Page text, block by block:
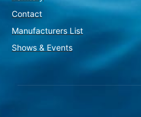
Contact
Manufacturers List
Shows & Events